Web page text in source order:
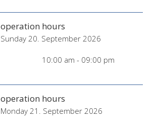
operation hours
Sunday 20. September 2026
10:00 am - 09:00 pm
operation hours
Monday 21. September 2026